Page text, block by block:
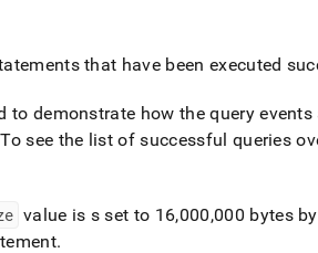
that have been executed
demonstrate how the query
To see the list of successful queries
value is s set to 16,000,000 bytes
.